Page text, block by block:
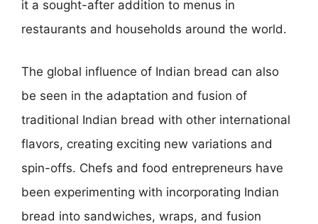
it a sought-after addition to menus in
restaurants and households around the world.
The global influence of Indian bread can also
be seen in the adaptation and fusion of
traditional Indian bread with other international
flavors, creating exciting new variations and
spin-offs. Chefs and food entrepreneurs have
been experimenting with incorporating Indian
bread into sandwiches, wraps, and fusion